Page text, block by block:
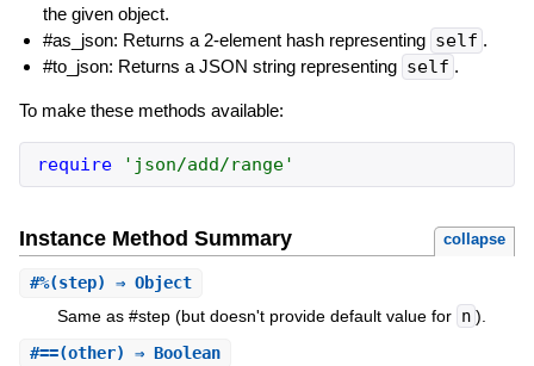
the given object.
#as_json: Returns a 2-element hash representing self .
#to_json: Returns a JSON string representing self .
To make these methods available:
require 'json/add/range'
Instance Method Summary collapse
#%(step) ⇒ Object
Same as #step (but doesn't provide default value for n ).
#==(other) ⇒ Boolean